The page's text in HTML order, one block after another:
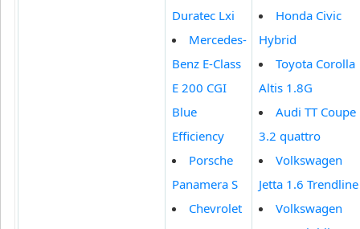
Duratec Lxi
Mercedes-
Benz E-Class
E 200 CGI
Blue
Efficiency
Porsche
Panamera S
Chevrolet
Honda Civic
Hybrid
Toyota Corolla
Altis 1.8G
Audi TT Coupe
3.2 quattro
Volkswagen
Jetta 1.6 Trendline
Volkswagen